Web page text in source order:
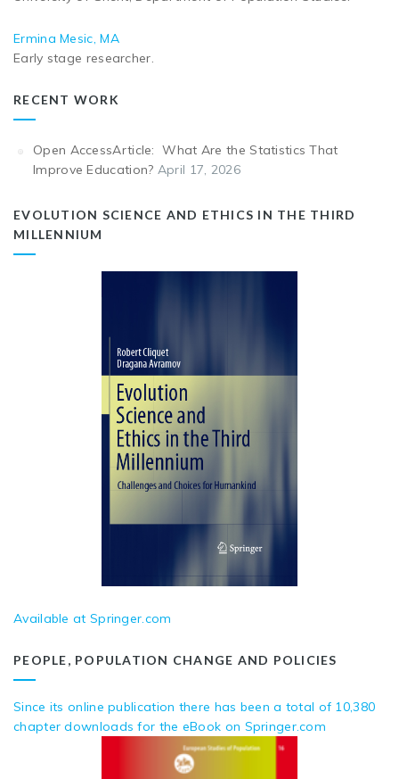
Ermina Mesic, MA
Early stage researcher.
RECENT WORK
Open AccessArticle: What Are the Statistics That
Improve Education? April 17, 2026
EVOLUTION SCIENCE AND ETHICS IN THE THIRD
MILLENNIUM
Available at Springer.com
PEOPLE, POPULATION CHANGE AND POLICIES
Since its online publication there has been a total of 10,380
chapter downloads for the eBook on Springer.com